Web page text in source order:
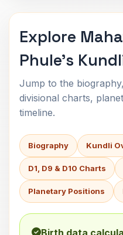
Explore
Phule's
Jump to the
divisional charts,
timeline.
Biography Kundli
D1, D9 & D10 Charts
Planetary Positions
Birth data